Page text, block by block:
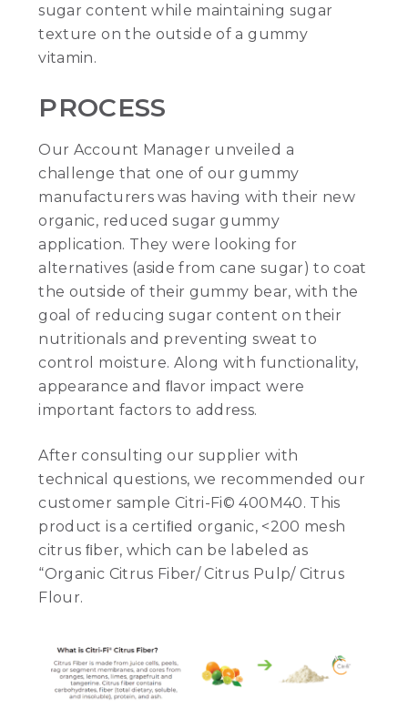
sugar content while maintaining sugar
texture on the outside of a gummy
vitamin.
PROCESS
Our Account Manager unveiled a
challenge that one of our gummy
manufacturers was having with their new
organic, reduced sugar gummy
application. They were looking for
alternatives (aside from cane sugar) to coat
the outside of their gummy bear, with the
goal of reducing sugar content on their
nutritionals and preventing sweat to
control moisture. Along with functionality,
appearance and ﬂavor impact were
important factors to address.
After consulting our supplier with
technical questions, we recommended our
customer sample Citri-Fi© 400M40. This
product is a certiﬁed organic, <200 mesh
citrus ﬁber, which can be labeled as
“Organic Citrus Fiber/ Citrus Pulp/ Citrus
Flour.